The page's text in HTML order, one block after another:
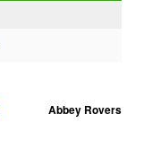
Abbey Rovers